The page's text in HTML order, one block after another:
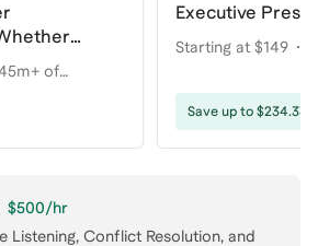
Person or
of
Executive
Starting at $149
Save up to $234.33
$500/hr
Listening, Conflict Resolution, and